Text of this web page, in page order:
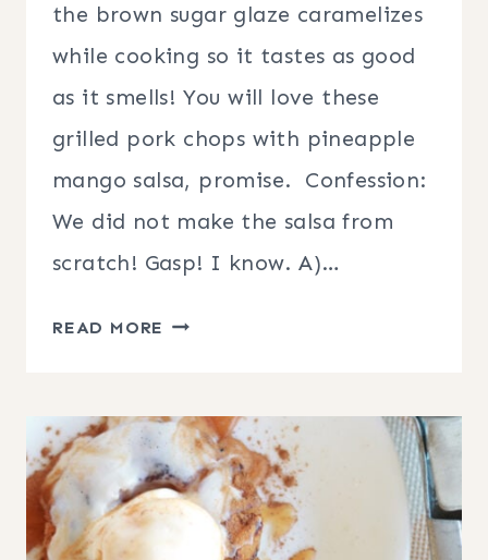
the brown sugar glaze caramelizes
while cooking so it tastes as good
as it smells! You will love these
grilled pork chops with pineapple
mango salsa, promise. Confession:
We did not make the salsa from
scratch! Gasp! I know. A)…
READ MORE GRILLED
WITH
PINEAPPLE
MANGO
SALSA